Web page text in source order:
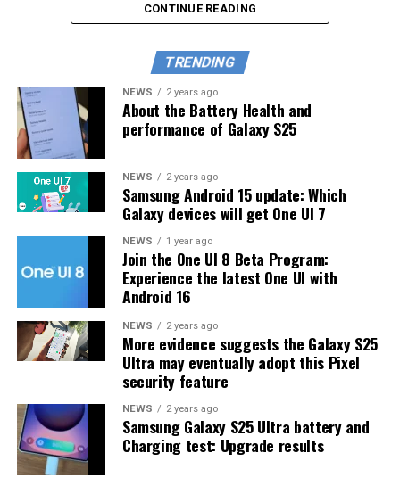
The new build suggests that the beta program is still
active even after the Galaxy S26 series launched with
One UI 8.5 features and improvements. Galaxy S25 Users
may have to wait a little longer for the final stable
update.
The latest One UI 8.5 Beta 6 update fixed many
problems and improved the phone’s performance,
including Bixby, Gallery, Now Bar, Now Brief, Display
settings, Modes, and Routines.
At this time, Samsung hasn’t officially confirmed how
many more beta updates will arrive or when the stable
One UI 8.5 version will be released for the Galaxy S25
series and older phones. However, the new beta build is a
strong indication that at least one more beta update is
on the way. Galaxy S25 users who are part of the beta
program should keep an eye out for new updates.
CONTINUE READING
TRENDING
NEWS 2 years ago
About the Battery Health and
performance of Galaxy S25
NEWS 2 years ago
Samsung Android 15 update: Which
Galaxy devices will get One UI 7
NEWS 1 year ago
Join the One UI 8 Beta Program:
Experience the latest One UI with
Android 16
NEWS 2 years ago
More evidence suggests the Galaxy S25
Ultra may eventually adopt this Pixel
security feature
NEWS 2 years ago
Samsung Galaxy S25 Ultra battery and
Charging test: Upgrade results